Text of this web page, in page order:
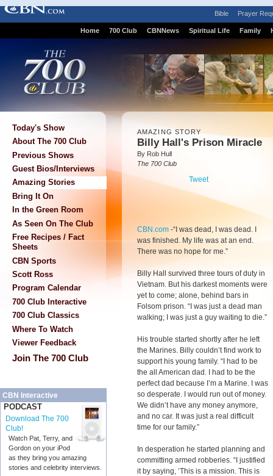
Bible Prayer
Home 700 Club CBNNews Spiritual Life Family
Today's Show
About The 700 Club
Previous Shows
Guest Bios/Interviews
Amazing Stories
Bring It On
In the Green Room
As Seen On The Club
Free Recipes / Fact
Sheets
CBN Sports
Scott Ross
Program Calendar
700 Club Interactive
700 Club Classics
Where To Watch
Viewer Feedback
Join The 700 Club
CBN Interactive
PODCAST
Download The 700
Club!
Watch Pat, Terry, and
Gordon on your iPod
as they bring you amazing
stories and celebrity interviews.
AMAZING STORY
Billy Hall's Prison Miracle
By Rob Hull
The 700 Club
Tweet
CBN.com -“I was dead, I was dead. I
was finished. My life was at an end.
There was no hope for me.”
Billy Hall survived three tours of duty in
Vietnam. But his darkest moments were
yet to come; alone, behind bars in
Folsom prison. “I was just a dead man
walking; I was just a guy waiting to die.”
His trouble started shortly after he left
the Marines. Billy couldn’t find work to
support his young family. “I had to be
the all American dad. I had to be the
perfect dad because I’m a Marine. I was
so desperate. I would run out of money.
We didn’t have any money anymore,
and no car. It was just a real difficult
time for our family.”
In desperation he started planning and
committing armed robberies. “I justified
it by saying, ‘This is a mission. This is